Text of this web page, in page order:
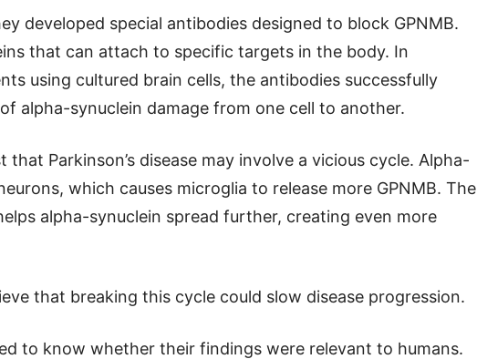
developed special antibodies designed to block GPNMB.
that can attach to specific targets in the body. In
using cultured brain cells, the antibodies successfully
alpha-synuclein damage from one cell to another.
that Parkinson’s disease may involve a vicious cycle. Alpha-
which causes microglia to release more GPNMB. The
alpha-synuclein spread further, creating even more
that breaking this cycle could slow disease progression.
to know whether their findings were relevant to humans.